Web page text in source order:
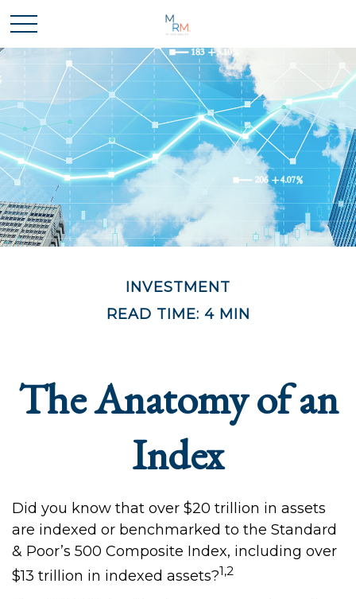
INVESTMENT
READ TIME: 4 MIN
The Anatomy of an
Index
Did you know that over $20 trillion in assets
are indexed or benchmarked to the Standard
& Poor’s 500 Composite Index, including over
$13 trillion in indexed assets?1,2